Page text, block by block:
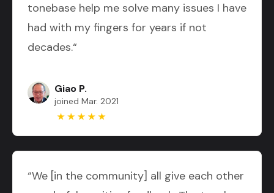
tonebase help me solve many issues I have
had with my fingers for years if not
decades.“
Giao P.
joined Mar. 2021
“We [in the community] all give each other